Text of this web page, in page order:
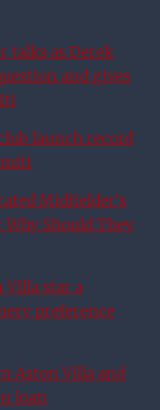
talks as Derek
and gives
launch record
Midfielder’s
Should They
Villa star a
preference
Aston Villa and
loan